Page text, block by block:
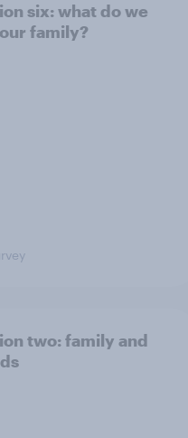
six: what do we
family?
two: family and